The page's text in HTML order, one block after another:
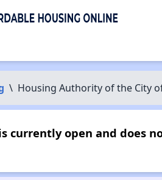
\ Housing Authority of the City
currently open and does